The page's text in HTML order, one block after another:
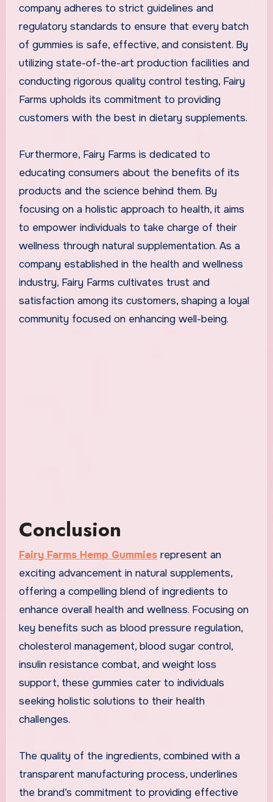
company adheres to strict guidelines and
regulatory standards to ensure that every batch
of gummies is safe, effective, and consistent. By
utilizing state-of-the-art production facilities and
conducting rigorous quality control testing, Fairy
Farms upholds its commitment to providing
customers with the best in dietary supplements.
Furthermore, Fairy Farms is dedicated to
educating consumers about the benefits of its
products and the science behind them. By
focusing on a holistic approach to health, it aims
to empower individuals to take charge of their
wellness through natural supplementation. As a
company established in the health and wellness
industry, Fairy Farms cultivates trust and
satisfaction among its customers, shaping a loyal
community focused on enhancing well-being.
Conclusion
Fairy Farms Hemp Gummiesrepresent an
exciting advancement in natural supplements,
offering a compelling blend of ingredients to
enhance overall health and wellness. Focusing on
key benefits such as blood pressure regulation,
cholesterol management, blood sugar control,
insulin resistance combat, and weight loss
support, these gummies cater to individuals
seeking holistic solutions to their health
challenges.
The quality of the ingredients, combined with a
transparent manufacturing process, underlines
the brand’s commitment to providing effective